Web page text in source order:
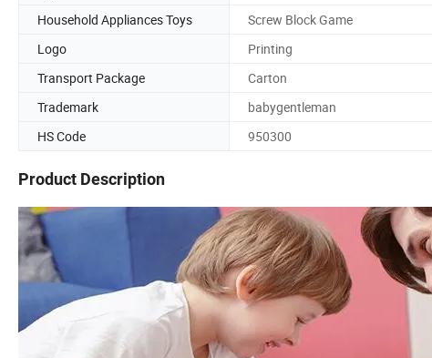
Household Appliances Toys
Screw Block Game
Logo
Printing
Transport Package
Carton
Trademark
babygentleman
HS Code
950300
Product Description